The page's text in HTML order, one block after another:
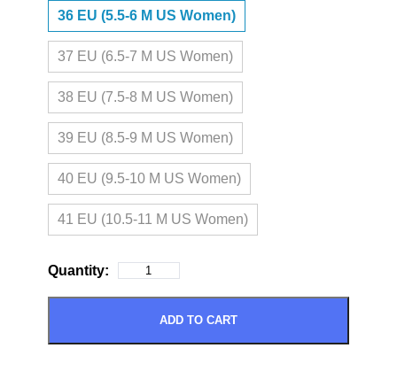
36 EU (5.5-6 M US Women)
37 EU (6.5-7 M US Women)
38 EU (7.5-8 M US Women)
39 EU (8.5-9 M US Women)
40 EU (9.5-10 M US Women)
41 EU (10.5-11 M US Women)
Quantity:
ADD TO CART